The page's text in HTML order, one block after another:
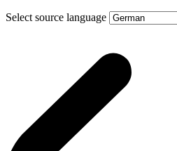
Select source language